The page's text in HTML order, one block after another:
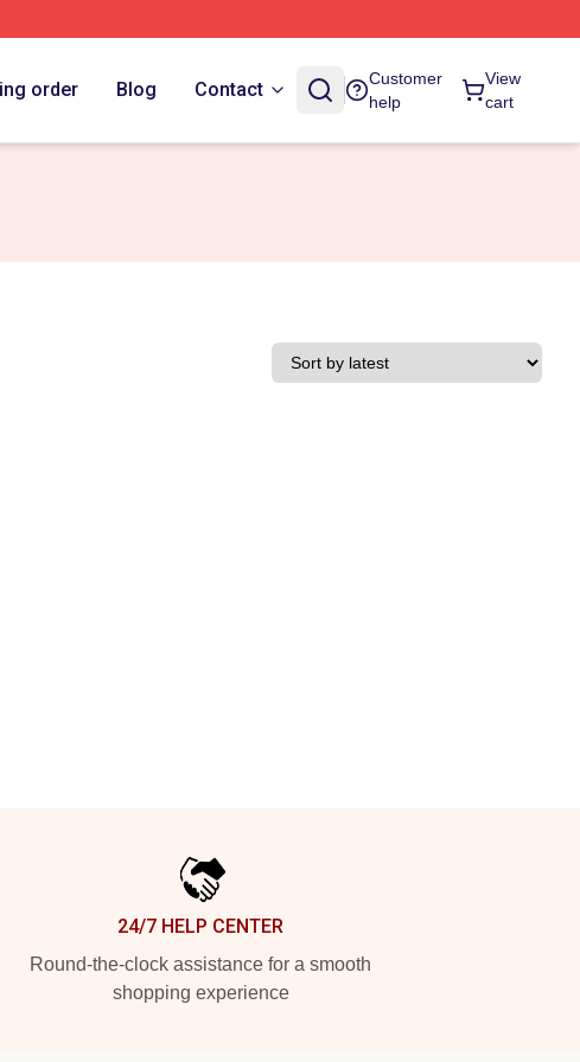
order Blog Contact
Customer
help
View
cart
24/7 HELP CENTER
Round-the-clock assistance for a smooth
shopping experience